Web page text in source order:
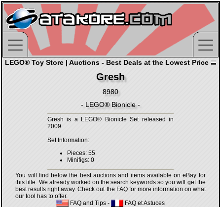
LEGO® Toy Store | Auctions - Best Deals at the Lowest Price
Gresh
8980
- LEGO® Bionicle -
Gresh is a LEGO® Bionicle Set released in
2009.
Set Information:
Pieces: 55
Minifigs: 0
You will find below the best auctions and items available on eBay for
this title. We already worked on the search keywords so you will get the
best results right away. Check out the FAQ for more information on what
our tool has to offer.
FAQ and Tips - FAQ et Astuces